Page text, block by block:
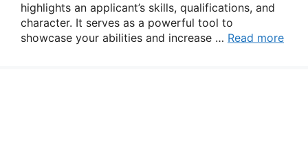
highlights an applicant’s skills, qualifications, and
character. It serves as a powerful tool to
showcase your abilities and increase … Read more